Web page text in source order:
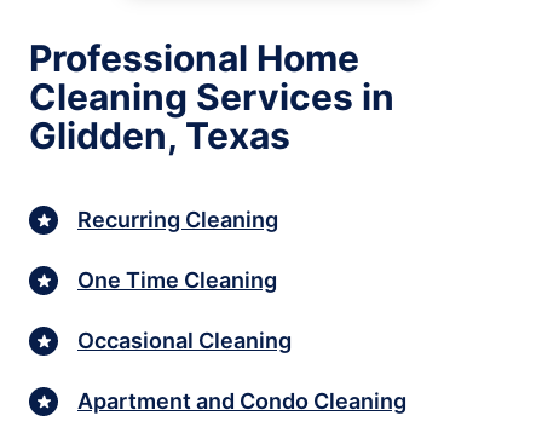
Professional Home
Cleaning Services in
Glidden, Texas
Recurring Cleaning
One Time Cleaning
Occasional Cleaning
Apartment and Condo Cleaning